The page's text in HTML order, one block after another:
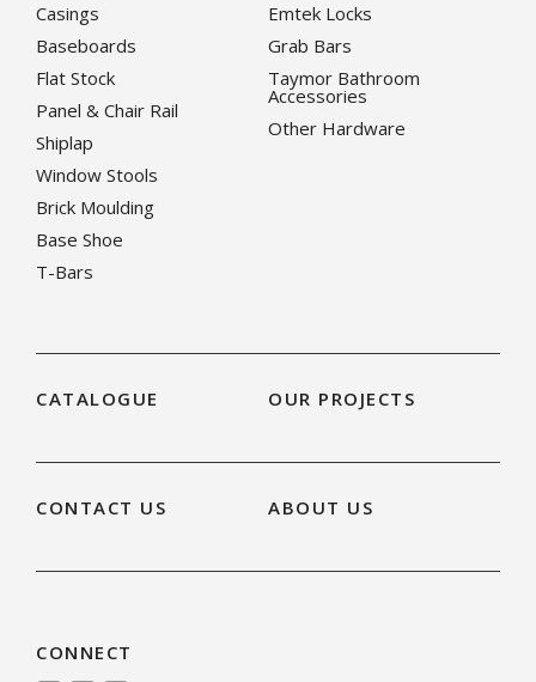
Casings
Baseboards
Flat Stock
Panel & Chair Rail
Shiplap
Window Stools
Brick Moulding
Base Shoe
T-Bars
Emtek Locks
Grab Bars
Taymor Bathroom
Accessories
Other Hardware
CATALOGUE OUR PROJECTS
CONTACT US ABOUT US
CONNECT